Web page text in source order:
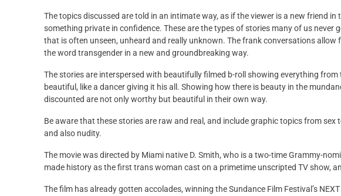
The topics discussed are told in an intimate way, as if the viewer is a new friend
something private in confidence. These are the types of stories many of us never
that is often unseen, unheard and really unknown. The frank conversations
the word transgender in a new and groundbreaking way.
The stories are interspersed with beautifully filmed b-roll showing everything from
beautiful, like a dancer giving it his all. Showing how there is beauty in the
discounted are not only worthy but beautiful in their own way.
Be aware that these stories are raw and real, and include graphic topics from
and also nudity.
The movie was directed by Miami native D. Smith, who is a two-time Grammy-
made history as the first trans woman cast on a primetime unscripted TV show,
The film has already gotten accolades, winning the Sundance Film Festival’s